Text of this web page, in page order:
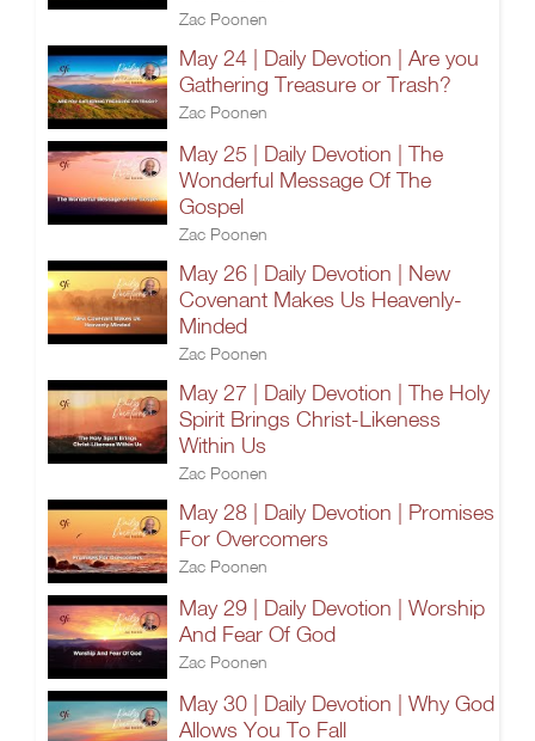
Zac Poonen
May 24 | Daily Devotion | Are you
Gathering Treasure or Trash?
Zac Poonen
May 25 | Daily Devotion | The
Wonderful Message Of The
Gospel
Zac Poonen
May 26 | Daily Devotion | New
Covenant Makes Us Heavenly-
Minded
Zac Poonen
May 27 | Daily Devotion | The Holy
Spirit Brings Christ-Likeness
Within Us
Zac Poonen
May 28 | Daily Devotion | Promises
For Overcomers
Zac Poonen
May 29 | Daily Devotion | Worship
And Fear Of God
Zac Poonen
May 30 | Daily Devotion | Why God
Allows You To Fall